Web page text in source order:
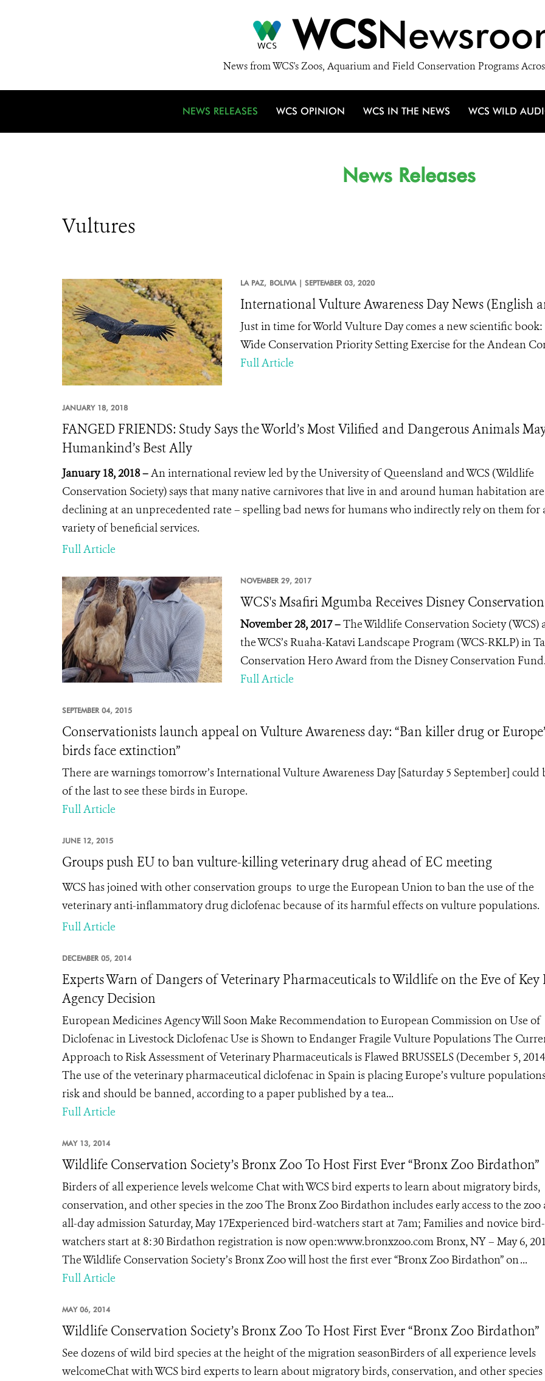
WCS
News from WCS's Zoos, Aquarium and Field Conservation Programs
NEWS RELEASES WCS OPINION WCS IN THE NEWS WCS WILD
News Releases
Vultures
LA PAZ, BOLIVIA | SEPTEMBER 03, 2020
International Vulture Awareness Day News (English
Just in time for World Vulture Day comes a new scientific
Wide Conservation Priority Setting Exercise for the Andean
Full Article
JANUARY 18, 2018
FANGED FRIENDS: Study Says the World’s Most Vilified and Dangerous Animals
Humankind’s Best Ally
January 18, 2018 –An international review led by the University of Queensland and WCS (Wildlife
Conservation Society) says that many native carnivores that live in and around human habitation are
declining at an unprecedented rate – spelling bad news for humans who indirectly rely on them for
variety of beneficial services.
Full Article
NOVEMBER 29, 2017
WCS's Msafiri Mgumba Receives Disney
November 28, 2017 –The Wildlife Conservation Society
the WCS’s Ruaha-Katavi Landscape Program (WCS-RKLP) in
Conservation HeroAward from the Disney Conservation Fund.
Full Article
SEPTEMBER 04, 2015
Conservationists launch appeal on Vulture Awareness day: “Ban killer drug or
birds face extinction”
There are warnings tomorrow’s International Vulture Awareness Day [Saturday 5 September] could
of the last to see these birds in Europe.
Full Article
JUNE 12, 2015
Groups push EU to ban vulture-killing veterinary drug ahead of EC meeting
WCS has joined with other conservation groups to urge the European Union to ban the use of the
veterinary anti-inflammatory drug diclofenac because of its harmful effects on vulture populations.
Full Article
DECEMBER 05, 2014
Experts Warn of Dangers of Veterinary Pharmaceuticals to Wildlife on the Eve of Key
Agency Decision
European Medicines Agency Will Soon Make Recommendation to European Commission on Use of
Diclofenac in Livestock Diclofenac Use is Shown to Endanger Fragile Vulture Populations The
Approach to Risk Assessment of Veterinary Pharmaceuticals is Flawed BRUSSELS (December 5,
The use of the veterinary pharmaceutical diclofenac in Spain is placing Europe’s vulture
risk and should be banned, according to a paper published by a tea...
Full Article
MAY 13, 2014
Wildlife Conservation Society’s Bronx Zoo To Host First Ever “Bronx Zoo Birdathon”
Birders of all experience levels welcome Chat with WCS bird experts to learn about migratory birds,
conservation, and other species in the zoo The Bronx Zoo Birdathon includes early access to the zoo
all-day admission Saturday, May 17Experienced bird-watchers start at 7am; Families and novice bird-
watchers start at 8:30 Birdathon registration is now open:www.bronxzoo.com Bronx, NY – May 6,
The Wildlife Conservation Society’s Bronx Zoo will host the first ever “Bronx Zoo Birdathon” on ...
Full Article
MAY 06, 2014
Wildlife Conservation Society’s Bronx Zoo To Host First Ever “Bronx Zoo Birdathon”
See dozens of wild bird species at the height of the migration seasonBirders of all experience levels
welcomeChat with WCS bird experts to learn about migratory birds, conservation, and other